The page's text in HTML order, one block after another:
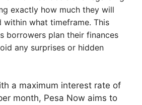
exactly how much they will
within what timeframe. This
borrowers plan their finances
any surprises or hidden
a maximum interest rate of
month, Pesa Now aims to